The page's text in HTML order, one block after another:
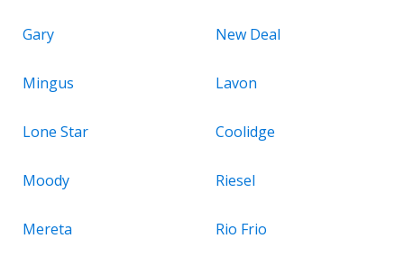
Gary New Deal
Mingus Lavon
Lone Star Coolidge
Moody Riesel
Mereta Rio Frio